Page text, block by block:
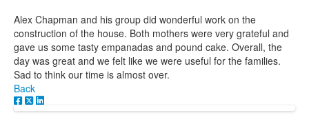
Alex Chapman and his group did wonderful work on the
construction of the house. Both mothers were very grateful and
gave us some tasty empanadas and pound cake. Overall, the
day was great and we felt like we were useful for the families.
Sad to think our time is almost over.
Back